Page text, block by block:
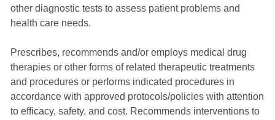
other diagnostic tests to assess patient problems and
health care needs.
Prescribes, recommends and/or employs medical drug
therapies or other forms of related therapeutic treatments
and procedures or performs indicated procedures in
accordance with approved protocols/policies with attention
to efficacy, safety, and cost. Recommends interventions to